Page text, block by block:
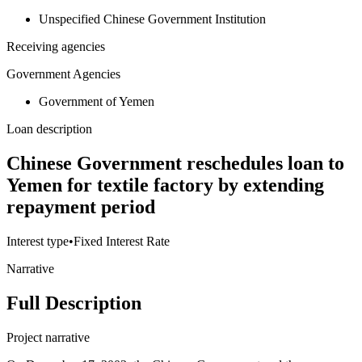
Unspecified Chinese Government Institution
Receiving agencies
Government Agencies
Government of Yemen
Loan description
Chinese Government reschedules loan to
Yemen for textile factory by extending
repayment period
Interest type•Fixed Interest Rate
Narrative
Full Description
Project narrative